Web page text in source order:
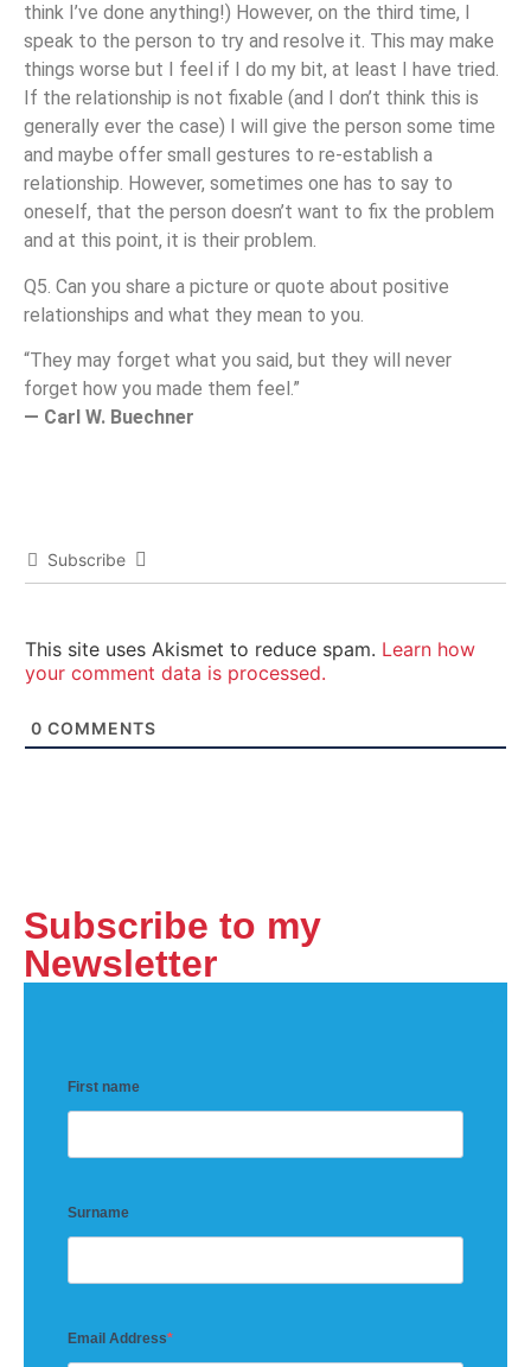
think I’ve done anything!) However, on the third time, I
speak to the person to try and resolve it. This may make
things worse but I feel if I do my bit, at least I have tried.
If the relationship is not fixable (and I don’t think this is
generally ever the case) I will give the person some time
and maybe offer small gestures to re-establish a
relationship. However, sometimes one has to say to
oneself, that the person doesn’t want to fix the problem
and at this point, it is their problem.
Q5. Can you share a picture or quote about positive
relationships and what they mean to you.
“They may forget what you said, but they will never
forget how you made them feel.”
— Carl W. Buechner
Subscribe
This site uses Akismet to reduce spam. Learn how
your comment data is processed.
0 COMMENTS
Subscribe to my
Newsletter
First name
Surname
Email Address